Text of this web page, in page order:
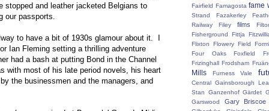
and leather jacketed Belgians to
our passports.
to have a bit of 1930s glamour about it. I
Ian Fleming setting a thrilling adventure
had a bash at putting Bond in the Channel
with most of his late period novels, his heart
the businessmen and the managers, and
Fairfield Famagosta fame
Strand Fazakerley
Railway
Filey films
Fisherground
Fittja
Flixton
Flowery Field
Four Oaks
Foxfield
Frizinghall Frodsham
Mills Furness Vale
Central Gainsborough
Stan
Ganzenhof Gärdet
Garswood
Gary Briscoe